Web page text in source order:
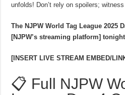
unfolds! Don’t rely on spoilers;
The NJPW World Tag League 2025
[NJPW’s streaming platform]
[INSERT LIVE STREAM EMBED/
📋 Full NJPW